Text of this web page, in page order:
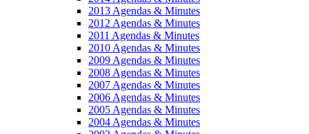
2013 Agendas & Minutes
2012 Agendas & Minutes
2011 Agendas & Minutes
2010 Agendas & Minutes
2009 Agendas & Minutes
2008 Agendas & Minutes
2007 Agendas & Minutes
2006 Agendas & Minutes
2005 Agendas & Minutes
2004 Agendas & Minutes